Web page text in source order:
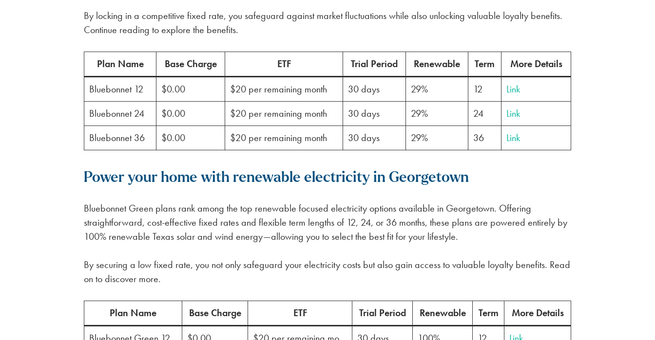
By locking in a competitive fixed rate, you safeguard against market fluctuations while also unlocking valuable loyalty benefits.
Continue reading to explore the benefits.
Plan Name Base Charge ETF Trial Period Renewable Term
More Details
Bluebonnet 12
$0.00 $20 per remaining month 30 days 29% 12
Link
Bluebonnet 24
$0.00 $20 per remaining month 30 days 29% 24
Link
Bluebonnet 36
$0.00 $20 per remaining month 30 days 29% 36 Link
Power your home with renewable electricity in Georgetown
Bluebonnet Green plans rank among the top renewable focused electricity options available in Georgetown. Offering
straightforward, cost-effective fixed rates and flexible term lengths of 12, 24, or 36 months, these plans are powered entirely by
100% renewable Texas solar and wind energy—allowing you to select the best fit for your lifestyle.
By securing a low fixed rate, you not only safeguard your electricity costs but also gain access to valuable loyalty benefits. Read
on to discover more.
Plan Name Base Charge ETF Trial Period Renewable Term
More Details